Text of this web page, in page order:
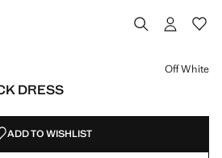
DRESS
Off White
ADD TO WISHLIST